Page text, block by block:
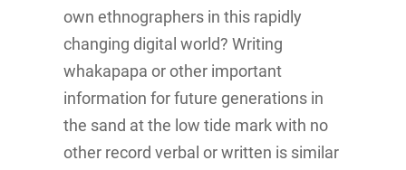
own ethnographers in this rapidly
changing digital world? Writing
whakapapa or other important
information for future generations in
the sand at the low tide mark with no
other record verbal or written is similar